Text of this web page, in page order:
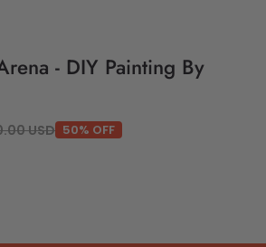
- DIY Painting By
USD 50% OFF